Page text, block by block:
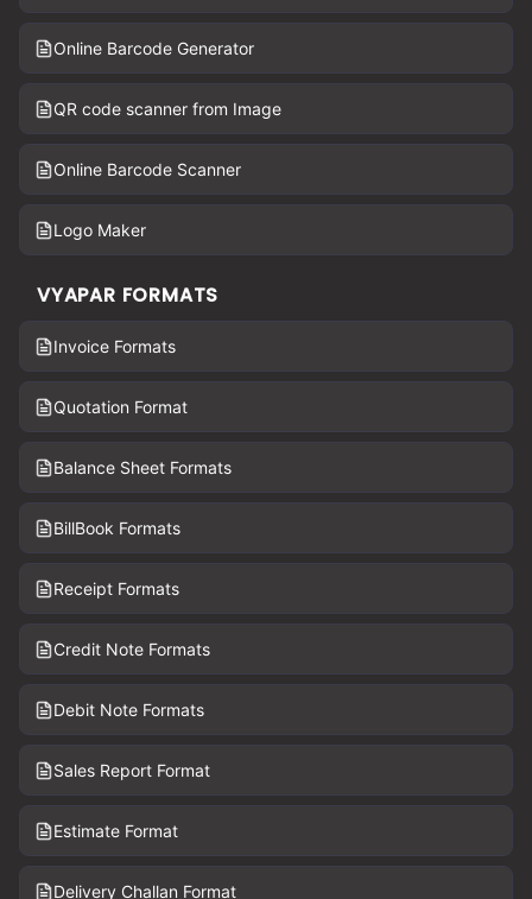
Online Barcode Generator
QR code scanner from Image
Online Barcode Scanner
Logo Maker
VYAPAR FORMATS
Invoice Formats
Quotation Format
Balance Sheet Formats
BillBook Formats
Receipt Formats
Credit Note Formats
Debit Note Formats
Sales Report Format
Estimate Format
Delivery Challan Format